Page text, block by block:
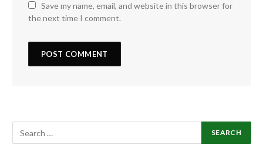
Save my name, email, and website in this browser for
the next time I comment.